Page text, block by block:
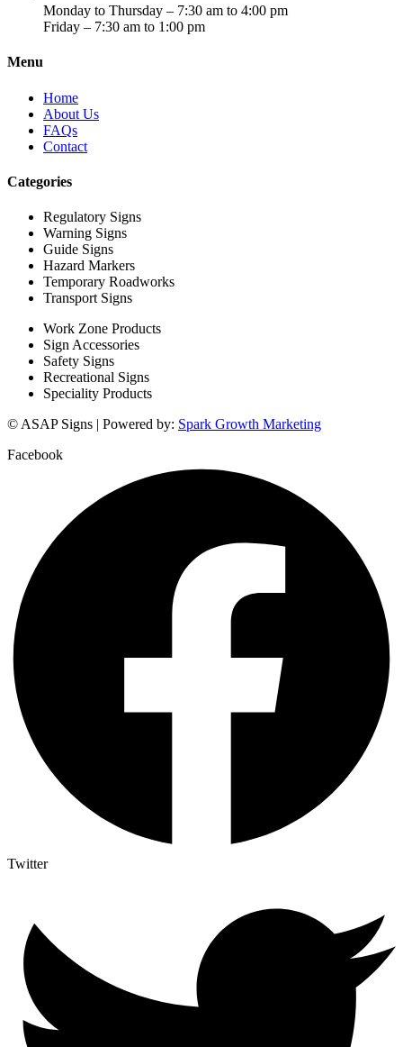
Monday to Thursday – 7:30 am to 4:00 pm
Friday – 7:30 am to 1:00 pm
Menu
Home
About Us
FAQs
Contact
Categories
Regulatory Signs
Warning Signs
Guide Signs
Hazard Markers
Temporary Roadworks
Transport Signs
Work Zone Products
Sign Accessories
Safety Signs
Recreational Signs
Speciality Products
© ASAP Signs | Powered by: Spark Growth Marketing
Facebook
Twitter